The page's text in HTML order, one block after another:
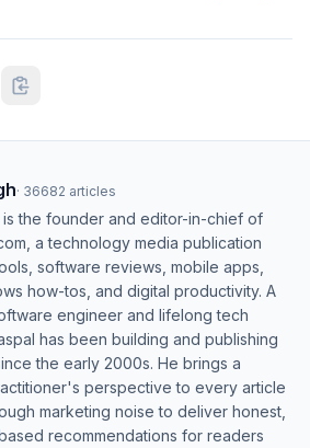
· 36682 articles
is the founder and editor-in-chief of
a technology media publication
software reviews, mobile apps,
how-tos, and digital productivity. A
engineer and lifelong tech
has been building and publishing
the early 2000s. He brings a
perspective to every article
marketing noise to deliver honest,
recommendations for readers